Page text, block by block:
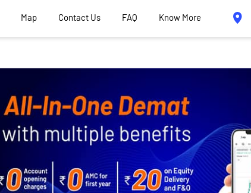
Map Contact Us FAQ Know More